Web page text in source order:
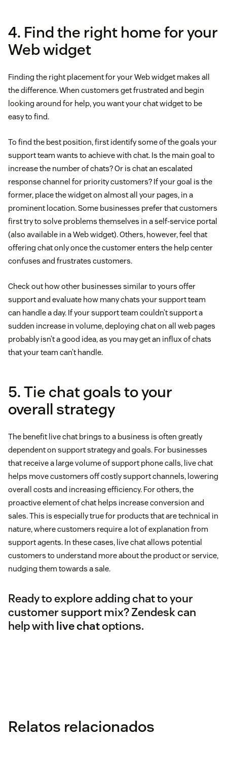
4. Find the right home for your
Web widget
Finding the right placement for your Web widget makes all
the difference. When customers get frustrated and begin
looking around for help, you want your chat widget to be
easy to find.
To find the best position, first identify some of the goals your
support team wants to achieve with chat. Is the main goal to
increase the number of chats? Or is chat an escalated
response channel for priority customers? If your goal is the
former, place the widget on almost all your pages, in a
prominent location. Some businesses prefer that customers
first try to solve problems themselves in a self-service portal
(also available in a Web widget). Others, however, feel that
offering chat only once the customer enters the help center
confuses and frustrates customers.
Check out how other businesses similar to yours offer
support and evaluate how many chats your support team
can handle a day. If your support team couldn’t support a
sudden increase in volume, deploying chat on all web pages
probably isn’t a good idea, as you may get an influx of chats
that your team can’t handle.
5. Tie chat goals to your
overall strategy
The benefit live chat brings to a business is often greatly
dependent on support strategy and goals. For businesses
that receive a large volume of support phone calls, live chat
helps move customers off costly support channels, lowering
overall costs and increasing efficiency. For others, the
proactive element of chat helps increase conversion and
sales. This is especially true for products that are technical in
nature, where customers require a lot of explanation from
support agents. In these cases, live chat allows potential
customers to understand more about the product or service,
nudging them towards a sale.
Ready to explore adding chat to your
customer support mix? Zendesk can
help with live chatoptions.
Relatos relacionados